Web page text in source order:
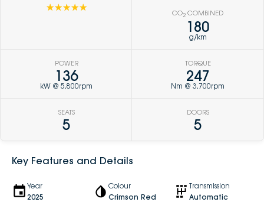
☆☆☆☆☆
CO2 COMBINED
180
g/km
POWER
136
kW @ 5,800rpm
TORQUE
247
Nm @ 3,700rpm
SEATS
5
DOORS
5
Key Features and Details
Year
2025
Colour
Crimson Red
Transmission
Automatic